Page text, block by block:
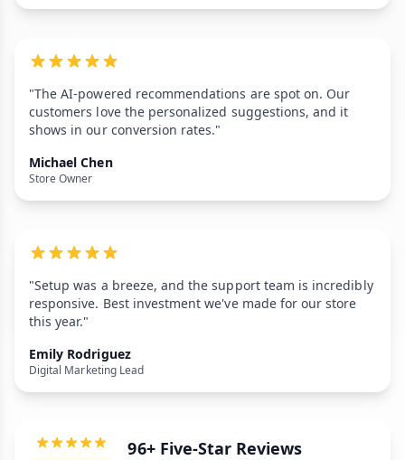
"The AI-powered recommendations are spot on. Our
customers love the personalized suggestions, and it
shows in our conversion rates."
Michael Chen
Store Owner
"Setup was a breeze, and the support team is incredibly
responsive. Best investment we've made for our store
this year."
Emily Rodriguez
Digital Marketing Lead
96+ Five-Star Reviews